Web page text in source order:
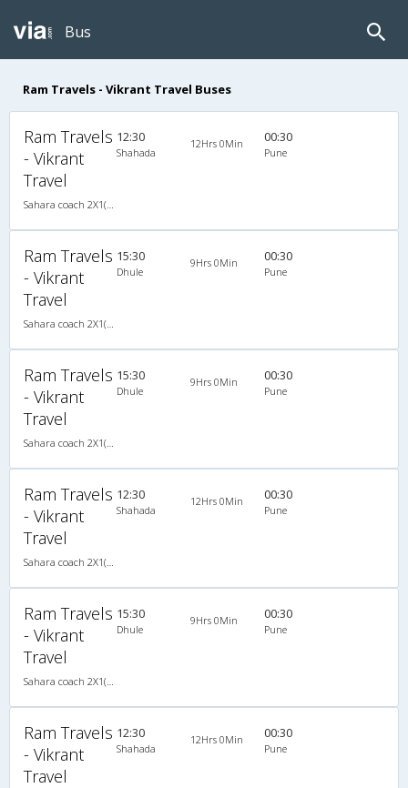
Bus
Ram Travels - Vikrant Travel Buses
Ram Travels
- Vikrant
Travel
12:30
Shahada
12Hrs 0Min 00:30
Pune
Ram Travels
- Vikrant
Travel
15:30
Dhule
9Hrs 0Min 00:30
Pune
Ram Travels
- Vikrant
Travel
15:30
Dhule
9Hrs 0Min 00:30
Pune
Ram Travels
- Vikrant
Travel
12:30
Shahada
12Hrs 0Min 00:30
Pune
Ram Travels
- Vikrant
Travel
15:30
Dhule
9Hrs 0Min 00:30
Pune
Ram Travels
- Vikrant
Travel
12:30
Shahada
12Hrs 0Min 00:30
Pune